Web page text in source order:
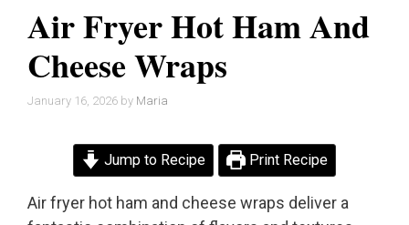
Air Fryer Hot Ham And
Cheese Wraps
January 16, 2026 by Maria
Jump to Recipe Print Recipe
Air fryer hot ham and cheese wraps deliver a